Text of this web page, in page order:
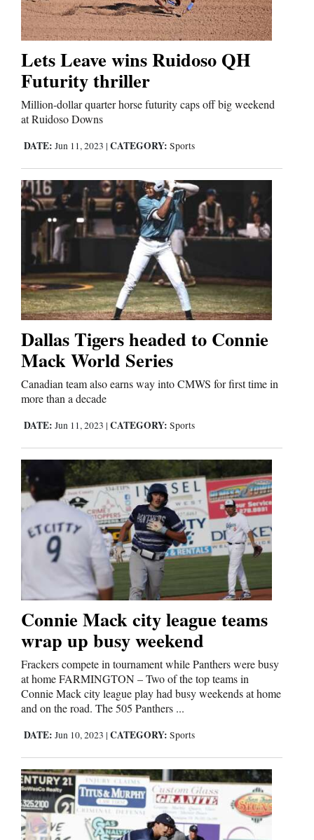
Education
and
Agriculture
Obituaries
Living
Milestones
Faith
Thank You Letters
Opinion
Opinion Columns
Letters to the Editor
Editorial Cartoons
Events
Columns
Videos
Galleries
Community
Calendar
Comics
Puzzles
4CornersJobs
Real
Estate
Classifieds
Lets Leave wins Ruidoso QH
Futurity thriller
Million-dollar quarter horse futurity caps off big weekend
at Ruidoso Downs
DATE: Jun 11, 2023 | CATEGORY: Sports
Dallas Tigers headed to Connie
Mack World Series
Canadian team also earns way into CMWS for first time in
more than a decade
DATE: Jun 11, 2023 | CATEGORY: Sports
Connie Mack city league teams
wrap up busy weekend
Frackers compete in tournament while Panthers were busy
at home FARMINGTON – Two of the top teams in
Connie Mack city league play had busy weekends at home
and on the road. The 505 Panthers ...
DATE: Jun 10, 2023 | CATEGORY: Sports